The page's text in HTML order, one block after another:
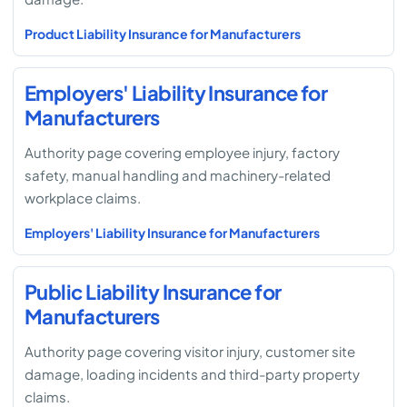
Product Liability Insurance for Manufacturers
Employers' Liability Insurance for
Manufacturers
Authority page covering employee injury, factory
safety, manual handling and machinery-related
workplace claims.
Employers' Liability Insurance for Manufacturers
Public Liability Insurance for
Manufacturers
Authority page covering visitor injury, customer site
damage, loading incidents and third-party property
claims.